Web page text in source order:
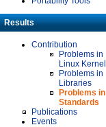
Results
Contribution
Problems in
Linux Kernel
Problems in
Libraries
Problems in
Standards
Publications
Events